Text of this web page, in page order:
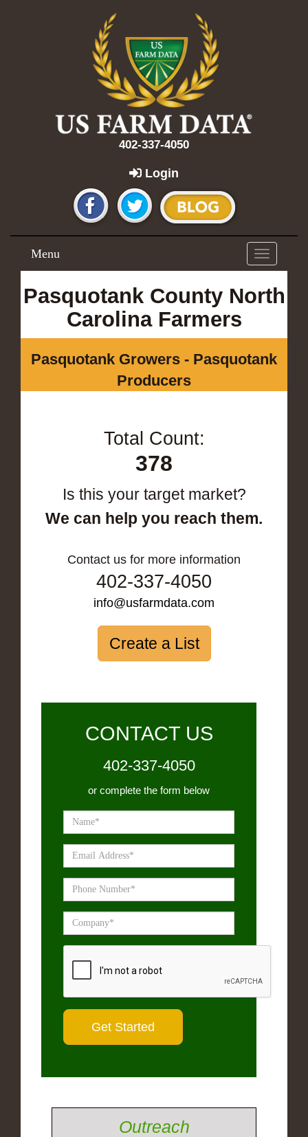
402-337-4050
Login
Toggle
navigation
Menu
Pasquotank County North
Carolina Farmers
Pasquotank Growers - Pasquotank
Producers
Total Count:
378
Is this your target market?
We can help you reach them.
Contact us for more information
402-337-4050
info@usfarmdata.com
Create a List
CONTACT US
402-337-4050
or complete the form below
Outreach